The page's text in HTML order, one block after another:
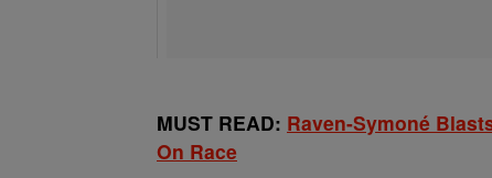
MUST READ: Raven-Symoné
On Race